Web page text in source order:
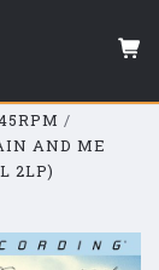
AND ME
2LP)